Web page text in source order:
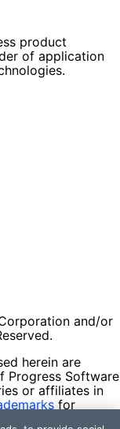
product
of application
and/or
herein are
Progress Software
or affiliates in
for